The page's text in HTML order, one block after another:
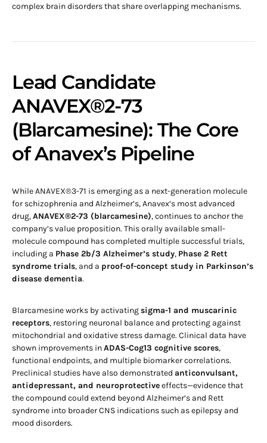
complex brain disorders that share overlapping mechanisms.
Lead Candidate
ANAVEX®2-73
(Blarcamesine): The Core
of Anavex’s Pipeline
While ANAVEX®3-71 is emerging as a next-generation molecule
for schizophrenia and Alzheimer’s, Anavex’s most advanced
drug,ANAVEX®2-73 (blarcamesine), continues to anchor the
company’s value proposition. This orally available small-
molecule compound has completed multiple successful trials,
including a Phase 2b/3 Alzheimer’s study, Phase 2 Rett
syndrome trials, and a proof-of-concept study in Parkinson’s
disease dementia.
Blarcamesine works by activatingsigma-1 and muscarinic
receptors, restoring neuronal balance and protecting against
mitochondrial and oxidative stress damage. Clinical data have
shown improvements inADAS-Cog13 cognitive scores,
functional endpoints, and multiple biomarker correlations.
Preclinical studies have also demonstrated anticonvulsant,
antidepressant, and neuroprotectiveeffects—evidence that
the compound could extend beyond Alzheimer’s and Rett
syndrome into broader CNS indications such as epilepsy and
mood disorders.